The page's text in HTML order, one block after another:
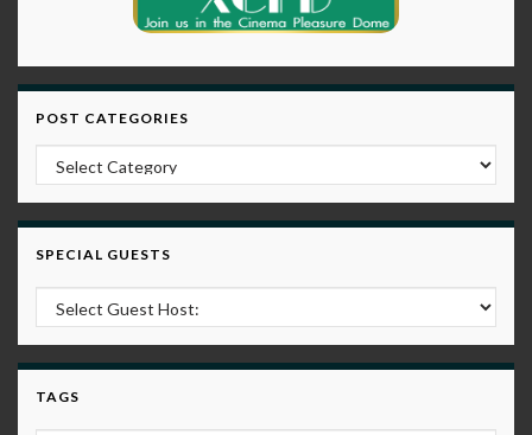
POST CATEGORIES
Post Categories
SPECIAL GUESTS
TAGS